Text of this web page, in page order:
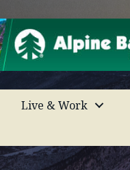
Live & Work